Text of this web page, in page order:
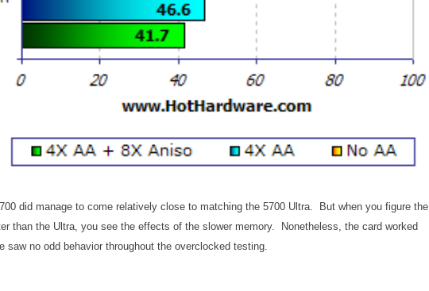
did manage to come relatively close to matching the 5700 Ultra. But when you figure the
than the Ultra, you see the effects of the slower memory. Nonetheless, the card worked
saw no odd behavior throughout the overclocked testing.